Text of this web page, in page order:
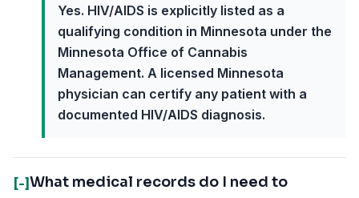
Yes. HIV/AIDS is explicitly listed as a
qualifying condition in Minnesota under the
Minnesota Office of Cannabis
Management. A licensed Minnesota
physician can certify any patient with a
documented HIV/AIDS diagnosis.
[-]What medical records do I need to